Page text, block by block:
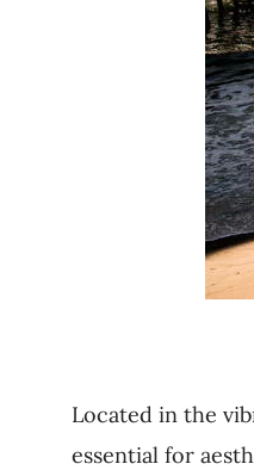
Located in the
essential for